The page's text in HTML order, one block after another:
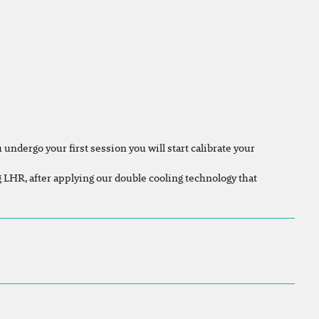
your first session you will start calibrate your
after applying our double cooling technology that